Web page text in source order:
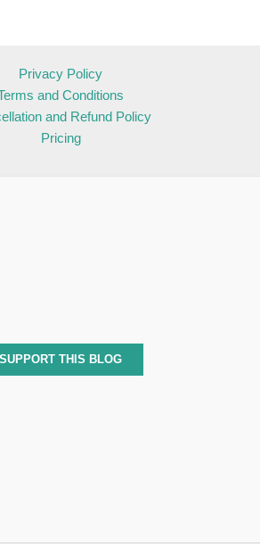
Privacy Policy
and Conditions
and Refund Policy
Pricing
SUPPORT THIS BLOG